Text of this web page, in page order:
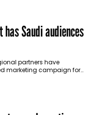
Saudi audiences
partners have
marketing campaign for